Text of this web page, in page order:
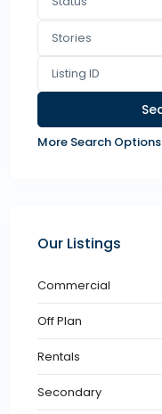
Stories
More Search Options
Our Listings
Commercial
Off Plan
Rentals
Secondary